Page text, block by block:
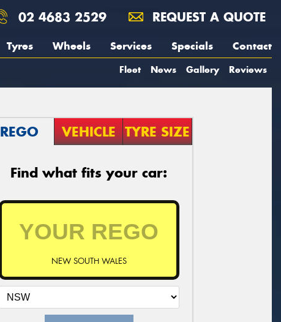
02 4683 2529 REQUEST A QUOTE
Tyres Wheels Services Specials Contact
Fleet News Gallery Reviews
REGO VEHICLE TYRE SIZE
Find what fits your car:
NEW SOUTH WALES